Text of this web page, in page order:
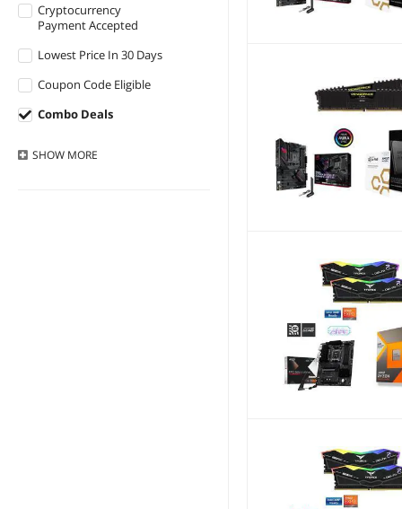
Cryptocurrency
Payment Accepted
Lowest Price In 30 Days
Coupon Code Eligible
Combo Deals
SHOW MORE